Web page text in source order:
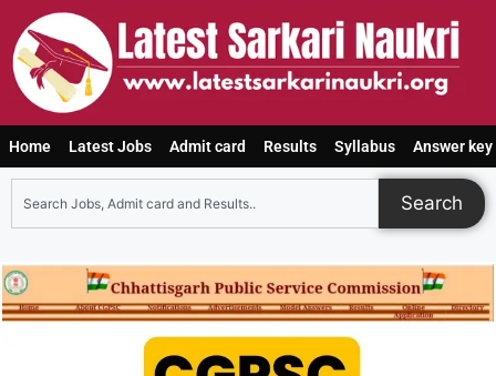
Home Latest Jobs Admit card Results Syllabus Answer key
Search